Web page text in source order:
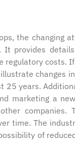
the changing
provides
regulatory costs.
changes
25 years.
marketing a
companies.
time. The
of